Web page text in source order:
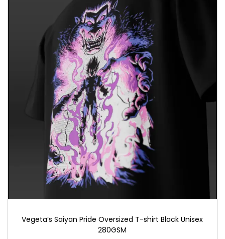
Vegeta’s Saiyan Pride Oversized T-shirt Black Unisex
280GSM